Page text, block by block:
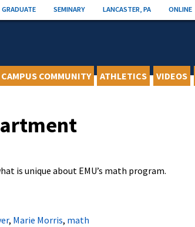
GRADUATE SEMINARY LANCASTER, PA ONLINE
CAMPUS COMMUNITY ATHLETICS VIDEOS
is unique about EMU’s math program.
, Marie Morris, math